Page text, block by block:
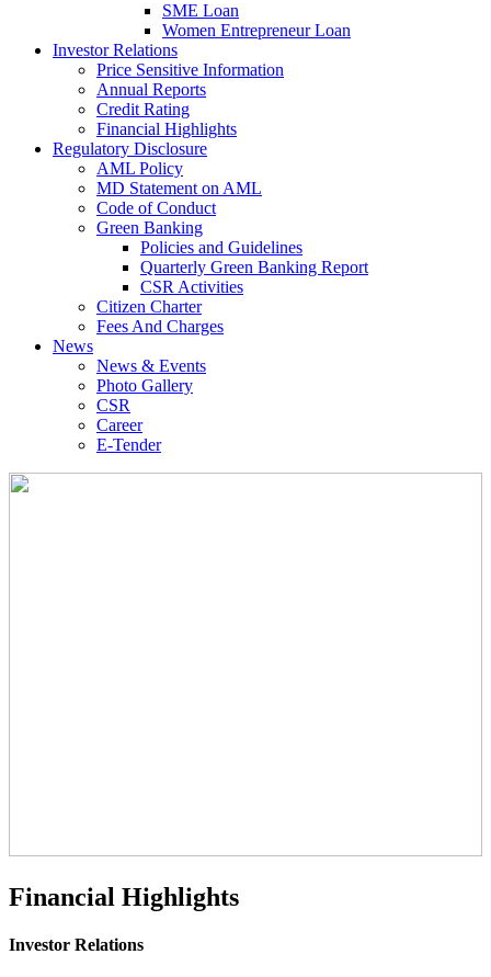
SME Loan
Women Entrepreneur Loan
Investor Relations
Price Sensitive Information
Annual Reports
Credit Rating
Financial Highlights
Regulatory Disclosure
AML Policy
MD Statement on AML
Code of Conduct
Green Banking
Policies and Guidelines
Quarterly Green Banking Report
CSR Activities
Citizen Charter
Fees And Charges
News
News & Events
Photo Gallery
CSR
Career
E-Tender
Financial Highlights
Investor Relations